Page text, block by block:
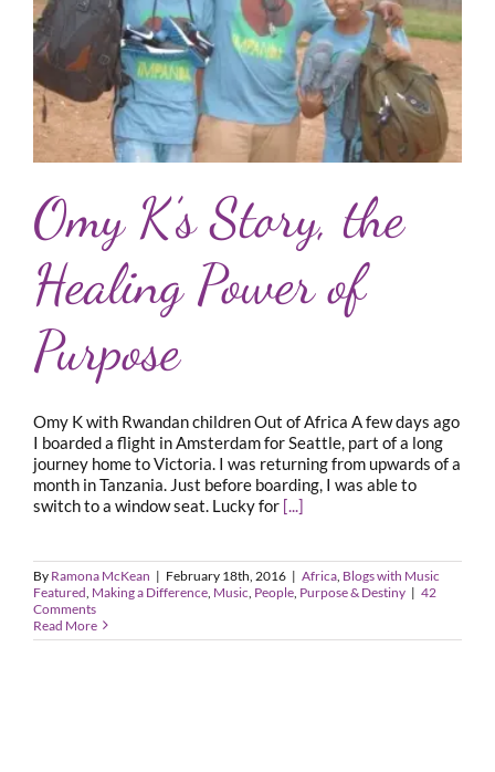
Omy K’s Story, the
Healing Power of
Purpose
Omy K with Rwandan children Out of Africa A few days ago
I boarded a flight in Amsterdam for Seattle, part of a long
journey home to Victoria. I was returning from upwards of a
month in Tanzania. Just before boarding, I was able to
switch to a window seat. Lucky for [...]
By Ramona McKean | February 18th, 2016 | Africa Blogs with Music
Featured Making a Difference Music People Purpose & Destiny | 42
Comments
Read More